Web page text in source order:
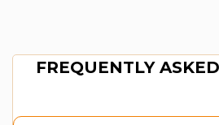
FREQUENTLY